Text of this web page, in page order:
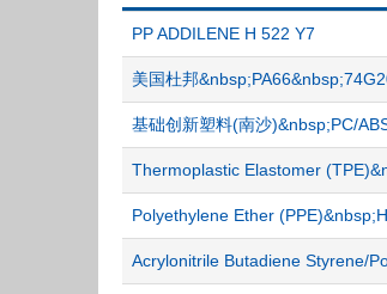
PP ADDILENE H 522 Y7
美国杜邦
基础创新塑料(南沙)&nbsp;PC/
Thermoplastic Elastomer
Polyethylene Ether
Acrylonitrile Butadiene Styrene/